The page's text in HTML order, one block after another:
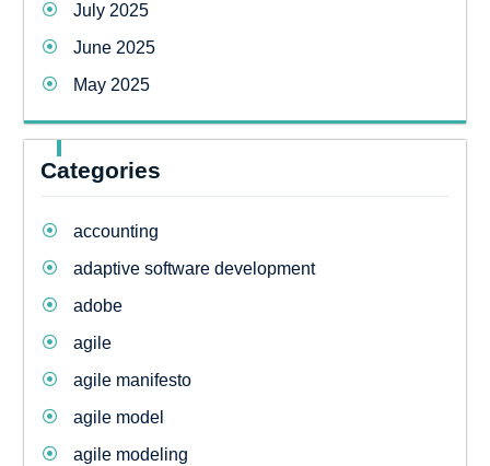
July 2025
June 2025
May 2025
Categories
accounting
adaptive software development
adobe
agile
agile manifesto
agile model
agile modeling